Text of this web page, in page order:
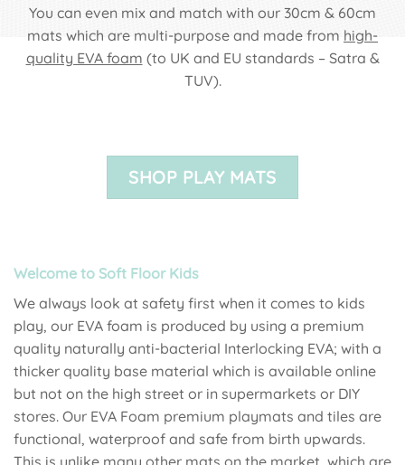
You can even mix and match with our 30cm & 60cm
mats which are multi-purpose and made from high-
quality EVA foam (to UK and EU standards – Satra &
TUV).
SHOP PLAY MATS
Welcome to Soft Floor Kids
We always look at safety first when it comes to kids
play, our EVA foam is produced by using a premium
quality naturally anti-bacterial Interlocking EVA; with a
thicker quality base material which is available online
but not on the high street or in supermarkets or DIY
stores. Our EVA Foam premium playmats and tiles are
functional, waterproof and safe from birth upwards.
This is unlike many other mats on the market, which are